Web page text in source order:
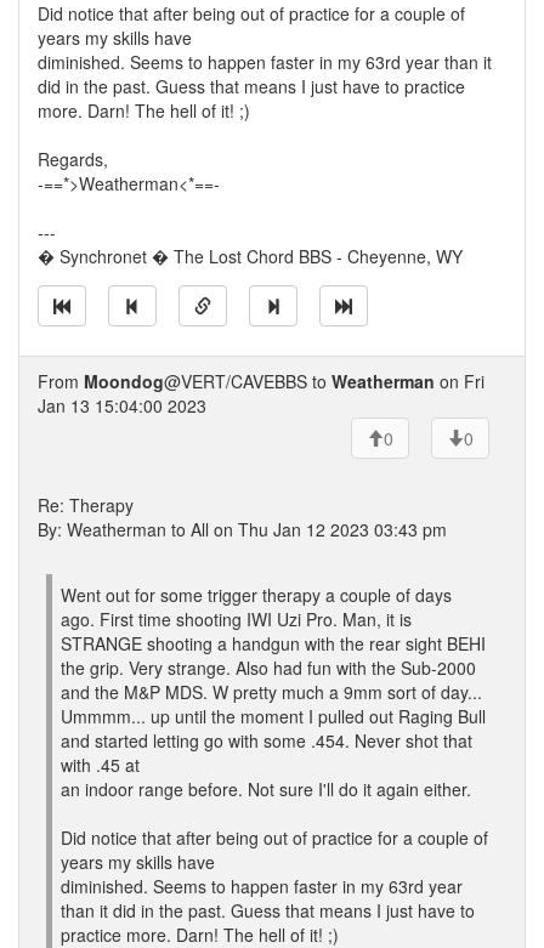
Did notice that after being out of practice for a couple of
years my skills have
diminished. Seems to happen faster in my 63rd year than it
did in the past. Guess that means I just have to practice
more. Darn! The hell of it! ;)
Regards,
-==*>Weatherman<*==-
---
� Synchronet � The Lost Chord BBS - Cheyenne, WY
From Moondog@VERT/CAVEBBS to Weatherman on Fri
Jan 13 15:04:00 2023
0
0
Re: Therapy
By: Weatherman to All on Thu Jan 12 2023 03:43 pm
Went out for some trigger therapy a couple of days
ago. First time shooting IWI Uzi Pro. Man, it is
STRANGE shooting a handgun with the rear sight BEHI
the grip. Very strange. Also had fun with the Sub-2000
and the M&P MDS. W pretty much a 9mm sort of day...
Ummmm... up until the moment I pulled out Raging Bull
and started letting go with some .454. Never shot that
with .45 at
an indoor range before. Not sure I'll do it again either.
Did notice that after being out of practice for a couple of
years my skills have
diminished. Seems to happen faster in my 63rd year
than it did in the past. Guess that means I just have to
practice more. Darn! The hell of it! ;)